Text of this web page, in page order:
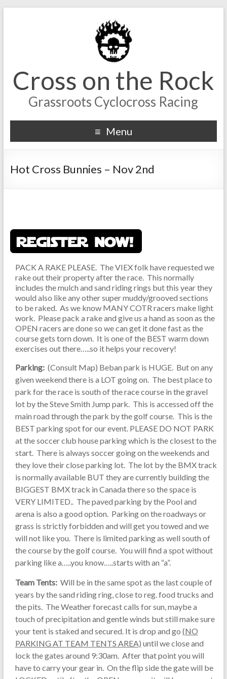
Cross on the Rock
Grassroots Cyclocross Racing
Menu
Hot Cross Bunnies – Nov 2nd
PACK A RAKE PLEASE. The VIEX folk have requested we
rake out their property after the race. This normally
includes the mulch and sand riding rings but this year they
would also like any other super muddy/grooved sections
to be raked. As we know MANY COTR racers make light
work. Please pack a rake and give us a hand as soon as the
OPEN racers are done so we can get it done fast as the
course gets torn down. It is one of the BEST warm down
exercises out there…..so it helps your recovery!
Parking:(Consult Map) Beban park is HUGE. But on any
given weekend there is a LOT going on. The best place to
park for the race is south of the race course in the gravel
lot by the Steve Smith Jump park. This is accessed off the
main road through the park by the golf course. This is the
BEST parking spot for our event. PLEASE DO NOT PARK
at the soccer club house parking which is the closest to the
start. There is always soccer going on the weekends and
they love their close parking lot. The lot by the BMX track
is normally available BUT they are currently building the
BIGGEST BMX track in Canada there so the space is
VERY LIMITED.. The paved parking by the Pool and
arena is also a good option. Parking on the roadways or
grass is strictly forbidden and will get you towed and we
will not like you. There is limited parking as well south of
the course by the golf course. You will find a spot without
parking like a…..you know…..starts with an “a”.
Team Tents: Will be in the same spot as the last couple of
years by the sand riding ring, close to reg. food trucks and
the pits. The Weather forecast calls for sun, maybe a
touch of precipitation and gentle winds but still make sure
your tent is staked and secured. It is drop and go (NO
PARKING AT TEAM TENTS AREA) until we close and
lock the gates around 9:30am. After that point you will
have to carry your gear in. On the flip side the gate will be